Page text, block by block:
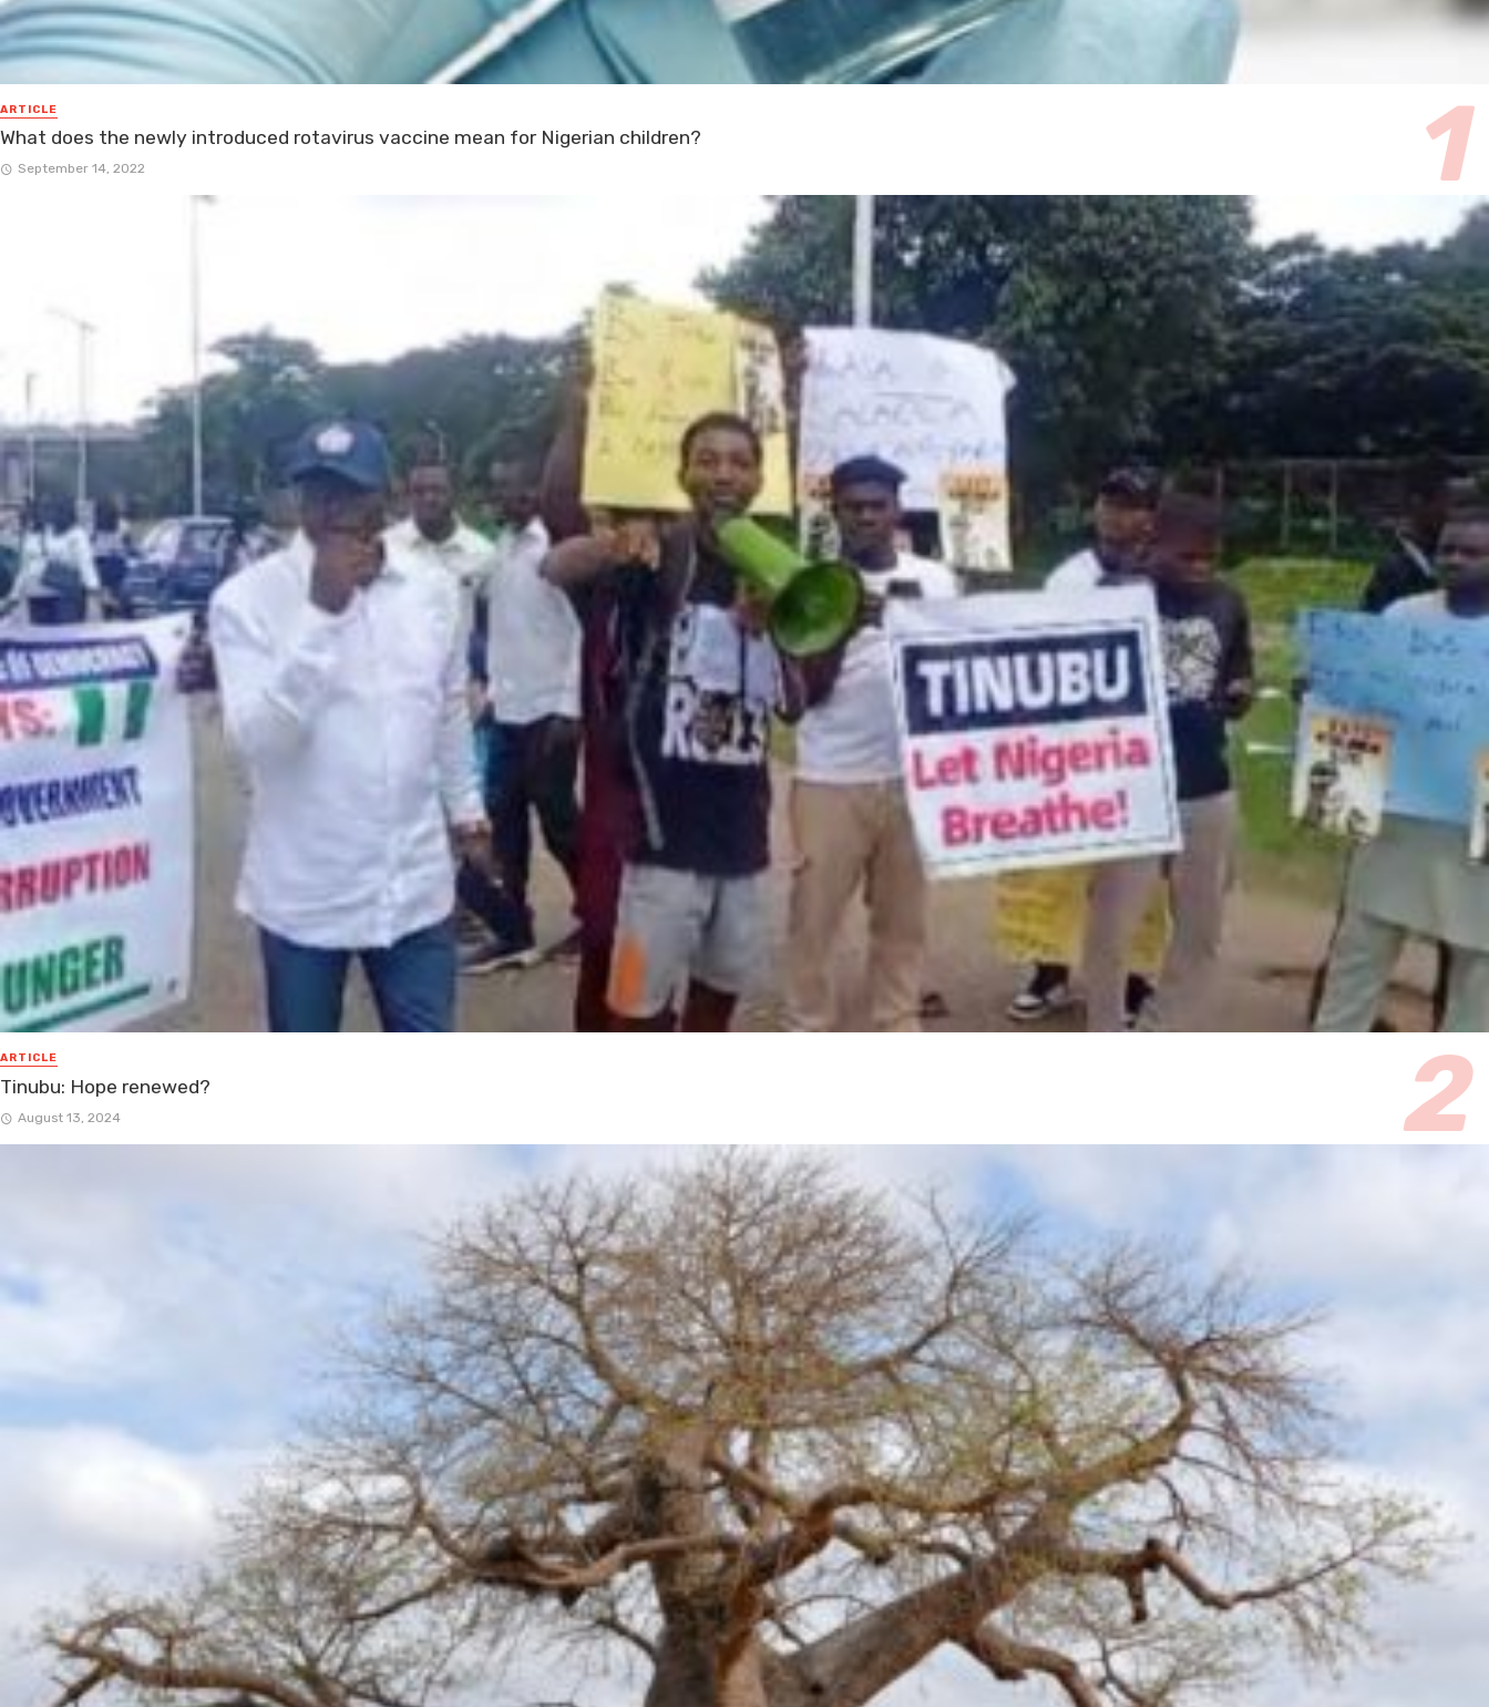
ARTICLE
What does the newly introduced rotavirus vaccine mean for Nigerian children?
September 14, 2022
ARTICLE
Tinubu: Hope renewed?
August 13, 2024